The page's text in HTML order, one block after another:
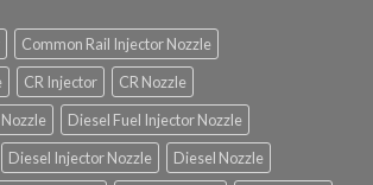
Common Rail Injector Nozzle
CR Injector
CR Nozzle
Diesel Fuel Injector Nozzle
Diesel Injector Nozzle
Diesel Nozzle